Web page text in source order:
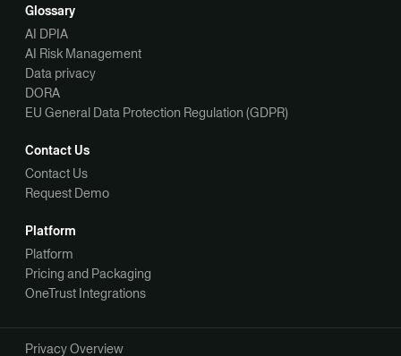
Glossary
AI DPIA
AI Risk Management
Data privacy
DORA
EU General Data Protection Regulation (GDPR)
Contact Us
Contact Us
Request Demo
Platform
Platform
Pricing and Packaging
OneTrust Integrations
Privacy Overview